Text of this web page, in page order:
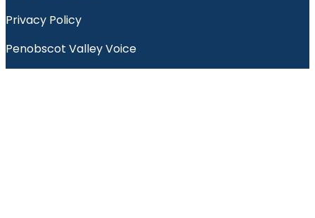
Privacy Policy
Penobscot Valley Voice